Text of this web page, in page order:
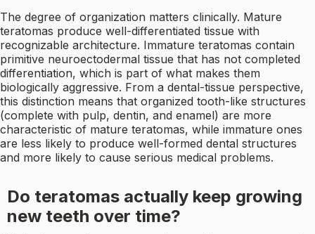
The degree of organization matters clinically. Mature
teratomas produce well-differentiated tissue with
recognizable architecture. Immature teratomas contain
primitive neuroectodermal tissue that has not completed
differentiation, which is part of what makes them
biologically aggressive. From a dental-tissue perspective,
this distinction means that organized tooth-like structures
(complete with pulp, dentin, and enamel) are more
characteristic of mature teratomas, while immature ones
are less likely to produce well-formed dental structures
and more likely to cause serious medical problems.
Do teratomas actually keep growing
new teeth over time?